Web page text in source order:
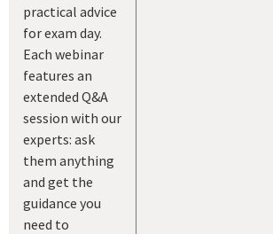
practical advice
for exam day.
Each webinar
features an
extended Q&A
session with our
experts: ask
them anything
and get the
guidance you
need to